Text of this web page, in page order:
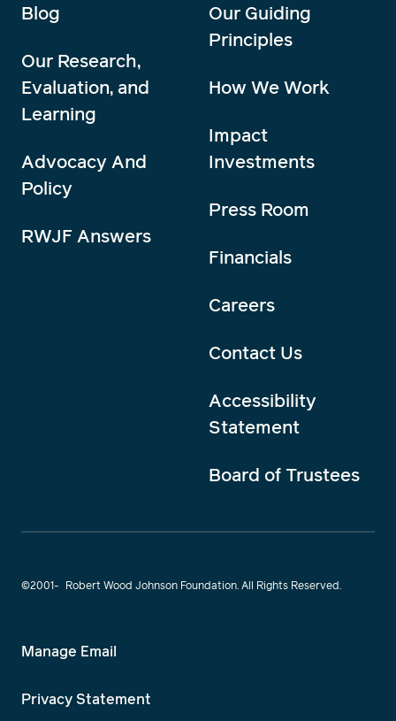
Blog
Our Research,
Evaluation, and
Learning
Advocacy And
Policy
RWJF Answers
Our Guiding
Principles
How We Work
Impact
Investments
Press Room
Financials
Careers
Contact Us
Accessibility
Statement
Board of Trustees
©2001- Robert Wood Johnson Foundation. All Rights Reserved.
Manage Email
Privacy Statement